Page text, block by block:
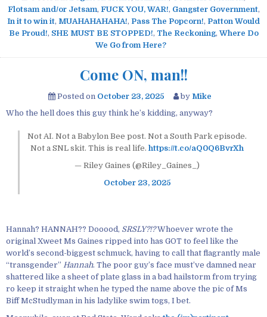
Flotsam and/or Jetsam, FUCK YOU, WAR!, Gangster Government,
In it to win it, MUAHAHAHAHA!, Pass The Popcorn!, Patton Would
Be Proud!, SHE MUST BE STOPPED!, The Reckoning, Where Do
We Go from Here?
Come ON, man!!
Posted on October 23, 2025 by Mike
Who the hell does this guy think he’s kidding, anyway?
Not AI. Not a Babylon Bee post. Not a South Park episode.
Not a SNL skit. This is real life. https://t.co/aQ0Q6BvrXh
— Riley Gaines (@Riley_Gaines_)
October 23, 2025
Hannah? HANNAH?? Dooood, SRSLY?!?Whoever wrote the
original Xweet Ms Gaines ripped into has GOT to feel like the
world’s second-biggest schmuck, having to call that flagrantly male
“transgender” Hannah. The poor guy’s face must’ve damned near
shattered like a sheet of plate glass in a bad hailstorm from trying
ro keep it straight when he typed the name above the pic of Ms
Biff McStudlyman in his ladylike swim togs, I bet.